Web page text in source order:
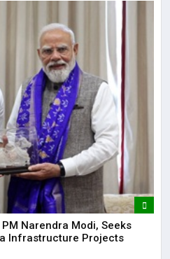
Narendra Modi, Seeks
Infrastructure Projects